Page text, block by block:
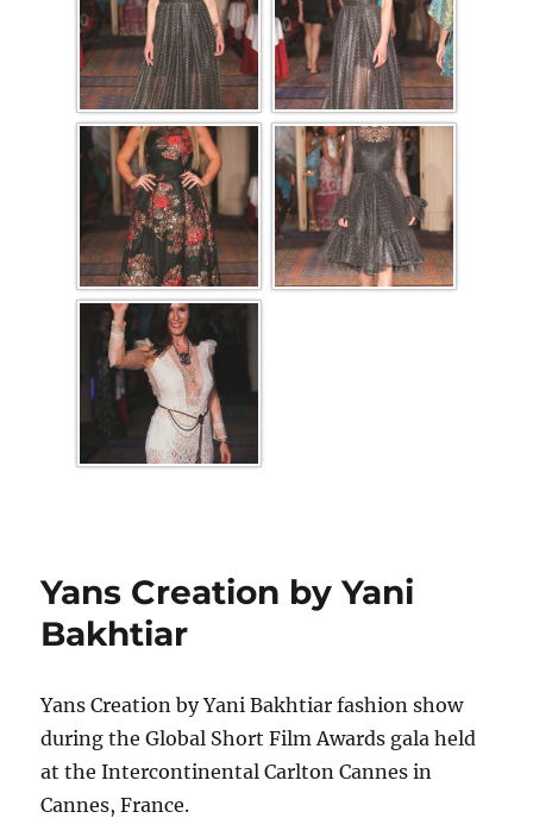
Yans Creation by Yani
Bakhtiar
Yans Creation by Yani Bakhtiar fashion show
during the Global Short Film Awards gala held
at the Intercontinental Carlton Cannes in
Cannes, France.